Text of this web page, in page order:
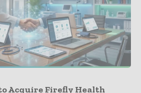
Acquire Firefly Health